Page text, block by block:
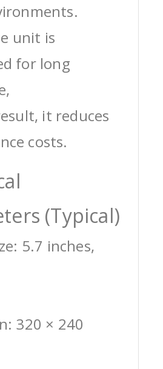
unit is
for long
it reduces
costs.
(Typical)
5.7 inches,
320 × 240